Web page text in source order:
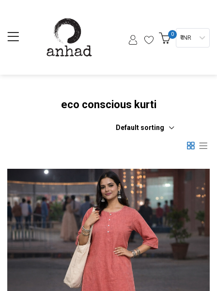
0 ₹ INR
eco conscious kurti
Default sorting